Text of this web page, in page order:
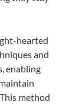
hearted
and
enabling
method